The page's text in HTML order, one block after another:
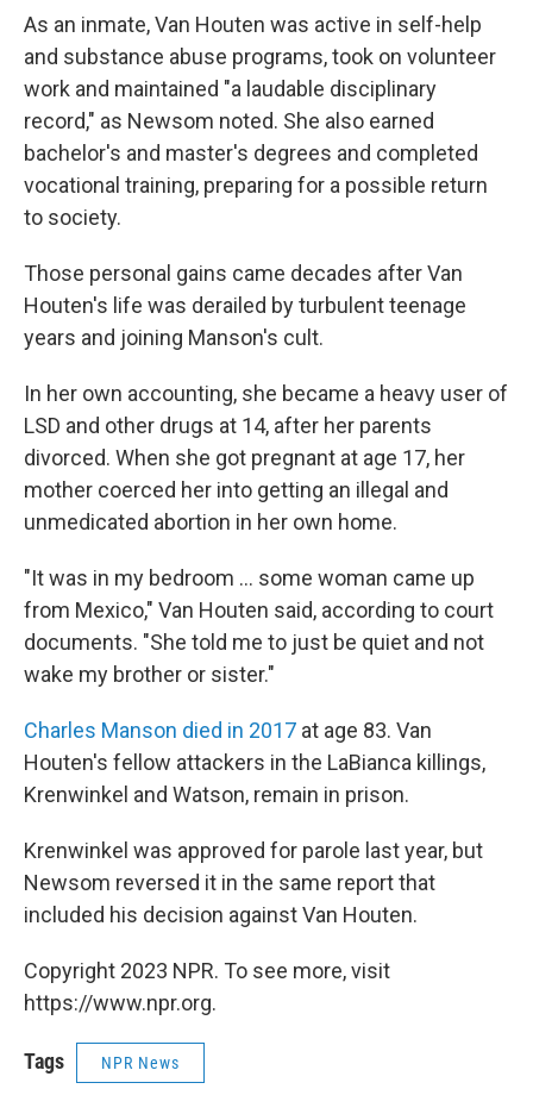
As an inmate, Van Houten was active in self-help
and substance abuse programs, took on volunteer
work and maintained "a laudable disciplinary
record," as Newsom noted. She also earned
bachelor's and master's degrees and completed
vocational training, preparing for a possible return
to society.
Those personal gains came decades after Van
Houten's life was derailed by turbulent teenage
years and joining Manson's cult.
In her own accounting, she became a heavy user of
LSD and other drugs at 14, after her parents
divorced. When she got pregnant at age 17, her
mother coerced her into getting an illegal and
unmedicated abortion in her own home.
"It was in my bedroom ... some woman came up
from Mexico," Van Houten said, according to court
documents. "She told me to just be quiet and not
wake my brother or sister."
Charles Manson died in 2017 at age 83. Van
Houten's fellow attackers in the LaBianca killings,
Krenwinkel and Watson, remain in prison.
Krenwinkel was approved for parole last year, but
Newsom reversed it in the same report that
included his decision against Van Houten.
Copyright 2023 NPR. To see more, visit
https://www.npr.org.
Tags NPR News